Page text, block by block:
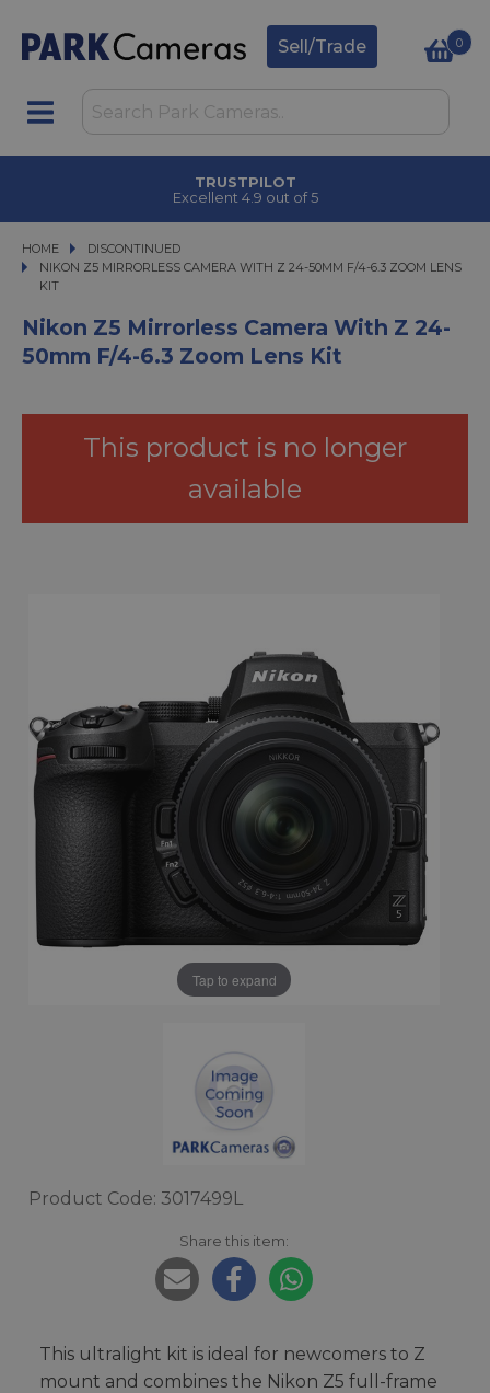
Sell/Trade 0
CLICK & COLLECT
in under 2 hours
HOME
DISCONTINUED
NIKON Z5 MIRRORLESS CAMERA WITH Z 24-50MM F/4-6.3 ZOOM LENS KIT
NIKON Z5 MIRRORLESS CAMERA WITH Z 24-50MM F/4-6.3 ZOOM LENS
KIT
Nikon Z5 Mirrorless Camera With Z 24-
50mm F/4-6.3 Zoom Lens Kit
This product is no longer
available
Tap to expand
Product Code: 3017499L
Share this item:
This ultralight kit is ideal for newcomers to Z
mount and combines the Nikon Z5 full-frame